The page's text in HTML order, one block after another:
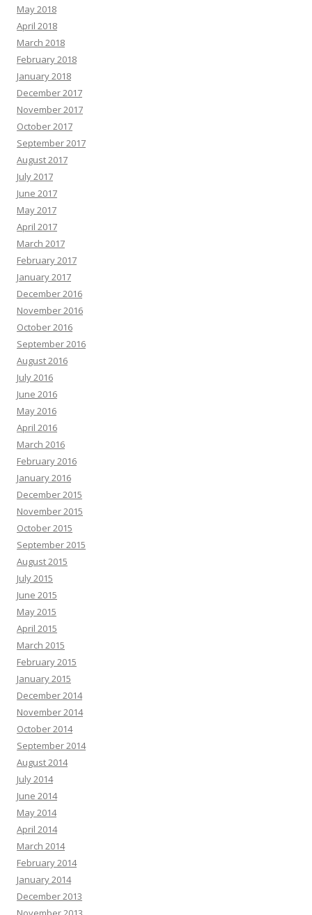
May 2018
April 2018
March 2018
February 2018
January 2018
December 2017
November 2017
October 2017
September 2017
August 2017
July 2017
June 2017
May 2017
April 2017
March 2017
February 2017
January 2017
December 2016
November 2016
October 2016
September 2016
August 2016
July 2016
June 2016
May 2016
April 2016
March 2016
February 2016
January 2016
December 2015
November 2015
October 2015
September 2015
August 2015
July 2015
June 2015
May 2015
April 2015
March 2015
February 2015
January 2015
December 2014
November 2014
October 2014
September 2014
August 2014
July 2014
June 2014
May 2014
April 2014
March 2014
February 2014
January 2014
December 2013